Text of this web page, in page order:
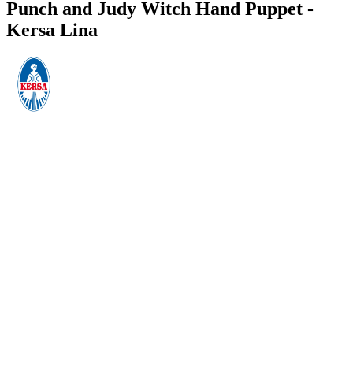
Punch and Judy Witch Hand Puppet -
Kersa Lina